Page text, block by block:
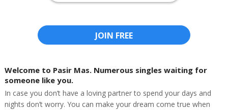
JOIN FREE
Welcome to Pasir Mas. Numerous singles waiting for
someone like you.
In case you don’t have a loving partner to spend your days and
nights don’t worry. You can make your dream come true when